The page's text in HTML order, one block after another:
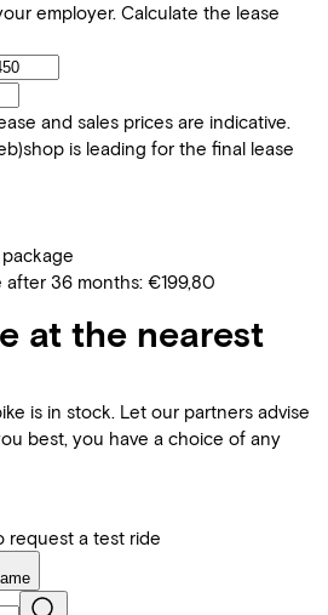
employer. Calculate the lease
and sales prices are indicative.
is leading for the final lease
after 36 months: €199,80
at the nearest
is in stock. Let our partners advise
best, you have a choice of any
request a test ride